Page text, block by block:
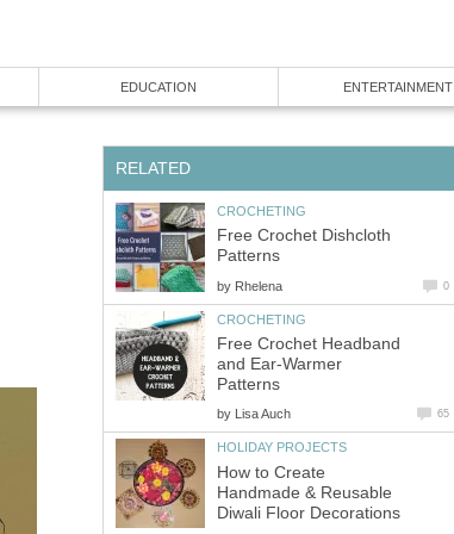
EDUCATION ENTERTAINMENT
RELATED
CROCHETING
Free Crochet Dishcloth
Patterns
by Rhelena 0
CROCHETING
Free Crochet Headband
and Ear-Warmer
Patterns
by Lisa Auch 65
HOLIDAY PROJECTS
How to Create
Handmade & Reusable
Diwali Floor Decorations